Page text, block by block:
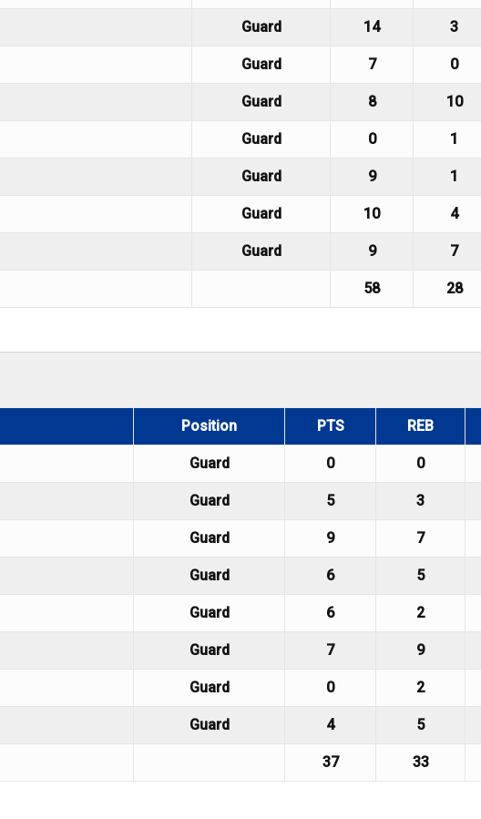
Guard 14 3
Guard 7 0
Guard 8 10
Guard 0 1
Guard 9 1
Guard 10 4
Guard 9 7
58 28
Position PTS REB
Guard 0 0
Guard 5 3
Guard 9 7
Guard 6 5
Guard 6 2
Guard 7 9
Guard 0 2
Guard 4 5
37 33